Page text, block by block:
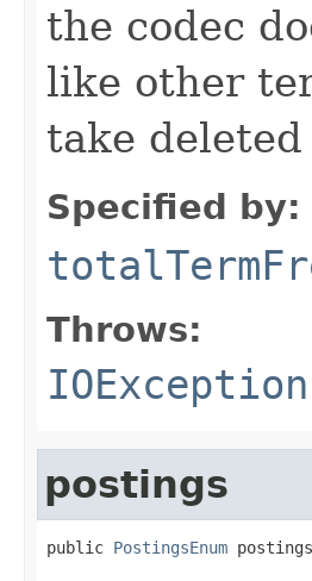
the codec
like other
take
Specified by:
Throws:
IOException
postings
public PostingsEnum